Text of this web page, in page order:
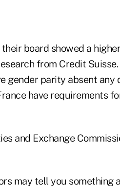
board showed a
from Credit Suisse.
gender parity absent any
have requirements
and Exchange
may tell you something